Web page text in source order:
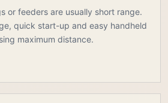
or feeders are usually short range.
quick start-up and easy handheld
maximum distance.